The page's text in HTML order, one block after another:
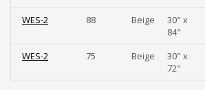
WES-2
88 Beige
30" x
84"
WES-2
75 Beige
30" x
72"